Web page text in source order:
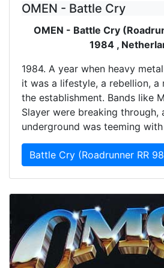
OMEN - Battle Cry
OMEN - Battle Cry
1984 ,
1984. A year when heavy
it was a lifestyle, a rebellion, a
the establishment. Bands like
Slayer were breaking through,
underground was teeming
Battle Cry (Roadrunner RR